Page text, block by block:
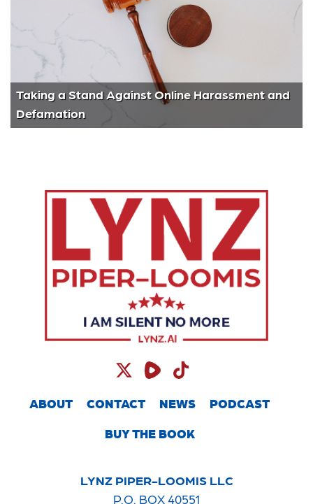
Taking a Stand Against Online Harassment and
Defamation
ABOUT CONTACT NEWS PODCAST
BUY THE BOOK
LYNZ PIPER-LOOMIS LLC
P.O. BOX 40551